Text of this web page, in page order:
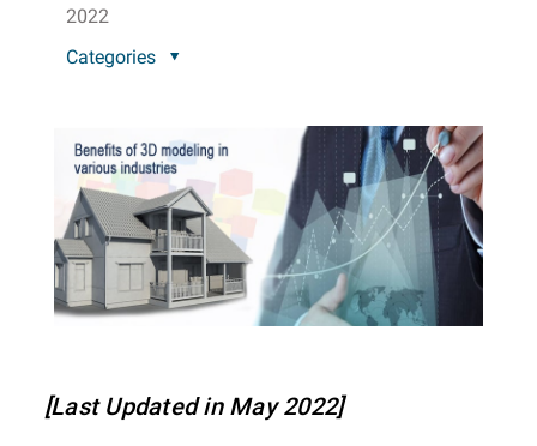
2022
Categories
[Last Updated in May 2022]